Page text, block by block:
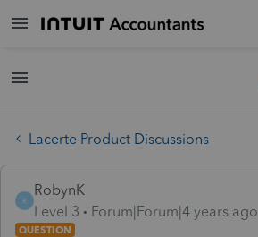
Lacerte Product Discussions
R
RobynK
Level 3
Forum|Forum|4 years ago
QUESTION